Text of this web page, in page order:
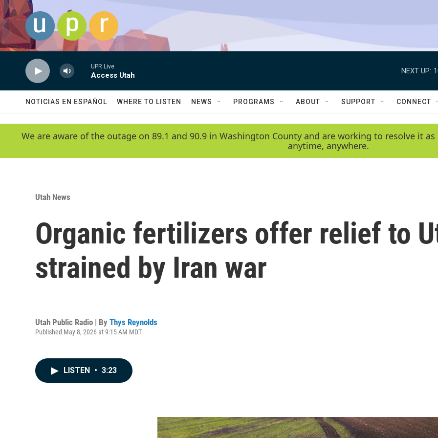
Skip to main content
UPR Live
Access Utah
NEXT UP:
NOTICIAS EN ESPAÑOL WHERE TO LISTEN NEWS PROGRAMS ABOUT SUPPORT CONNECT
We are aware of the outage on 89.1 and 90.9 in Washington County and are working to resolve it
anytime, anywhere.
Utah News
Organic fertilizers offer relief to
strained by Iran war
Utah Public Radio | By Thys Reynolds
Published May 8, 2026 at 9:15 AM MDT
LISTEN • 3:23